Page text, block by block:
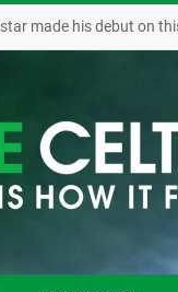
made his debut on